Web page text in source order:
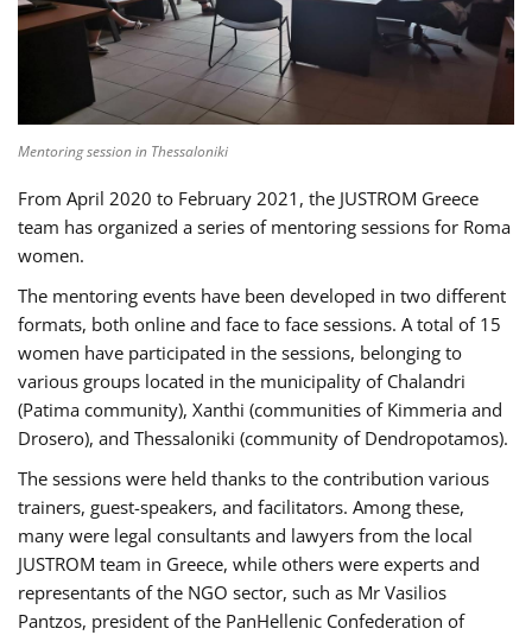
Mentoring session in Thessaloniki
From April 2020 to February 2021, the JUSTROM Greece
team has organized a series of mentoring sessions for Roma
women.
The mentoring events have been developed in two different
formats, both online and face to face sessions. A total of 15
women have participated in the sessions, belonging to
various groups located in the municipality of Chalandri
(Patima community), Xanthi (communities of Kimmeria and
Drosero), and Thessaloniki (community of Dendropotamos).
The sessions were held thanks to the contribution various
trainers, guest-speakers, and facilitators. Among these,
many were legal consultants and lawyers from the local
JUSTROM team in Greece, while others were experts and
representants of the NGO sector, such as Mr Vasilios
Pantzos, president of the PanHellenic Confederation of